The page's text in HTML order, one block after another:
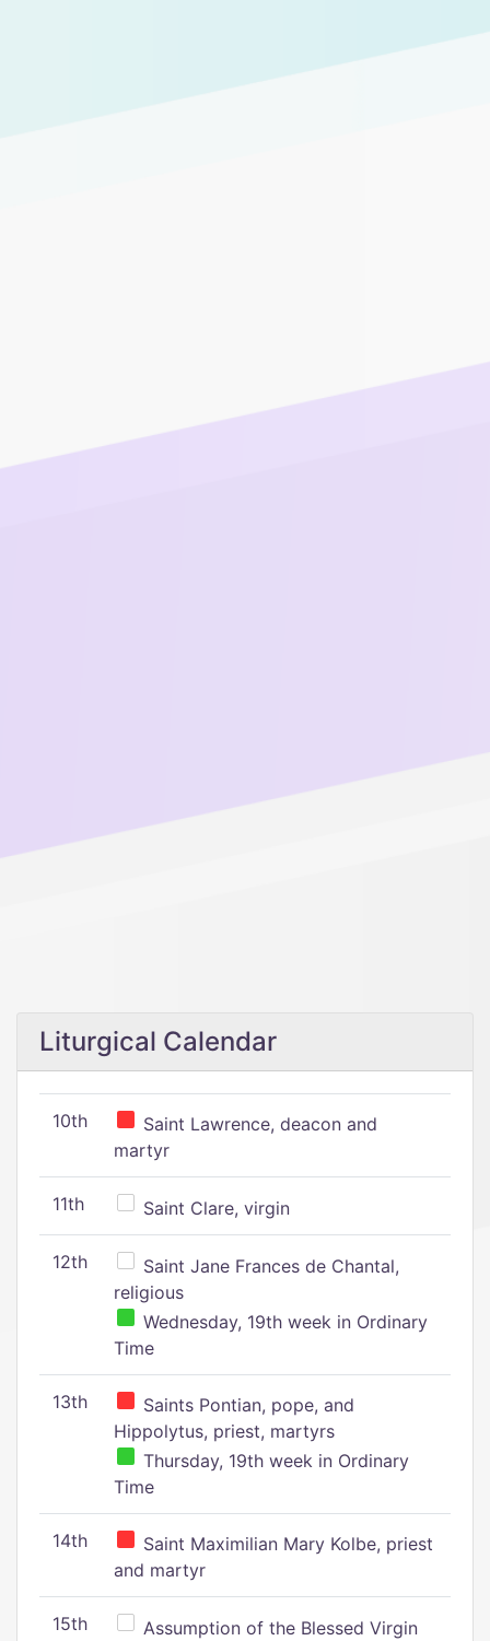
Liturgical Calendar
10th
Saint Lawrence, deacon and
martyr
11th Saint Clare, virgin
12th
Saint Jane Frances de Chantal,
religious
Wednesday, 19th week in Ordinary
Time
13th
Saints Pontian, pope, and
Hippolytus, priest, martyrs
Thursday, 19th week in Ordinary
Time
14th
Saint Maximilian Mary Kolbe, priest
and martyr
15th Assumption of the Blessed Virgin